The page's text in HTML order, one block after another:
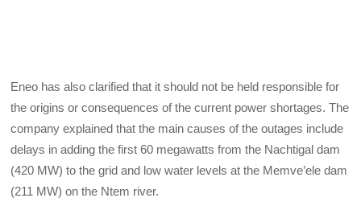
Eneo has also clarified that it should not be held responsible for
the origins or consequences of the current power shortages. The
company explained that the main causes of the outages include
delays in adding the first 60 megawatts from the Nachtigal dam
(420 MW) to the grid and low water levels at the Memve’ele dam
(211 MW) on the Ntem river.